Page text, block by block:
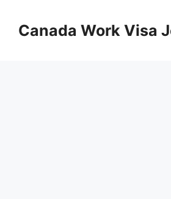
contentCanada Work Visa